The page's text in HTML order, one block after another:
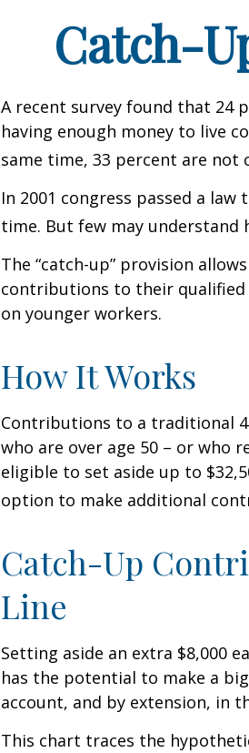
Catch-
A recent survey found that 24
having enough money to live
same time, 33 percent are not
In 2001 congress passed a
time. But few may understand
The “catch-up” provision
contributions to their
on younger workers.
How It Works
Contributions to a traditional
who are over age 50 – or who
eligible to set aside up to
option to make additional
Catch-Up
Line
Setting aside an extra $8,000
has the potential to make a
account, and by extension, in
This chart traces the